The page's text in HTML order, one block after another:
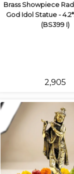
Brass Showpiece
God Idol Statue -
(BS399 I)
₹2,905